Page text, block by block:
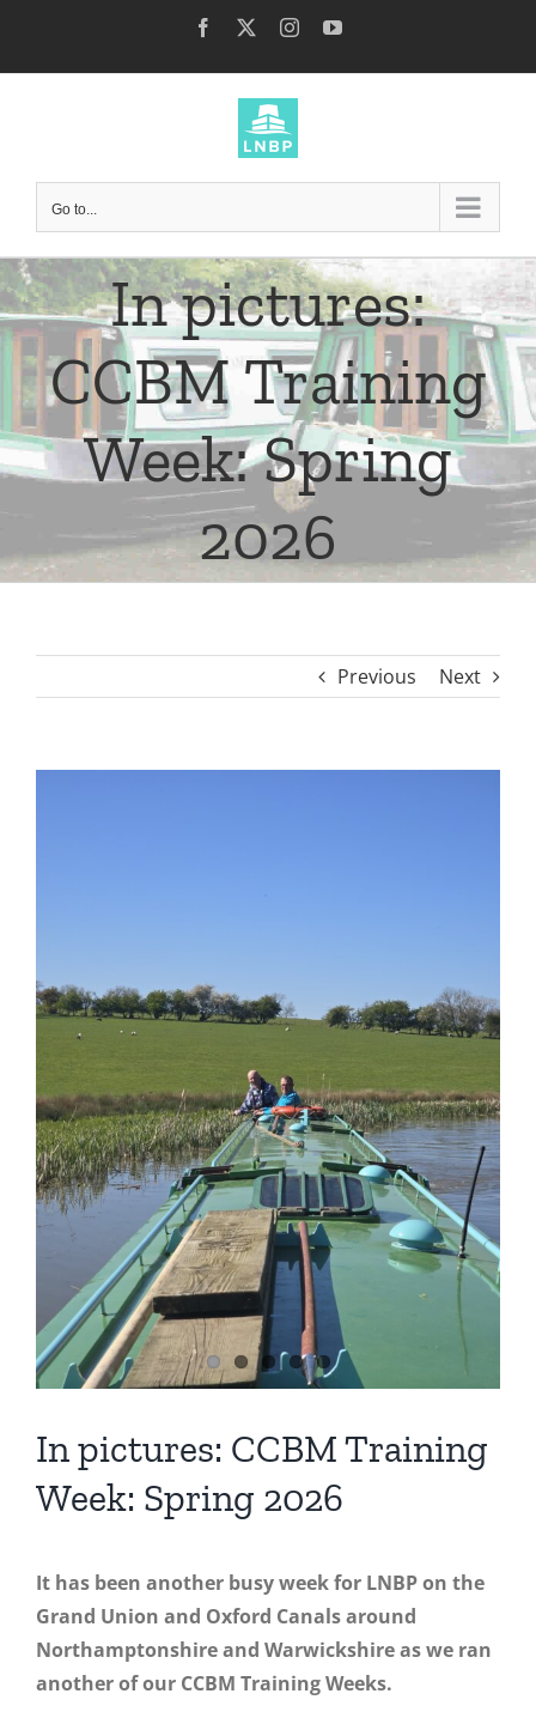
content
Facebook InstagramYouTube
Go to...
In pictures:
CCBM Training
Week: Spring
2026
Previous Next
In pictures: CCBM Training
Week: Spring 2026
It has been another busy week for LNBP on the
Grand Union and Oxford Canals around
Northamptonshire and Warwickshire as we ran
another of our CCBM Training Weeks.